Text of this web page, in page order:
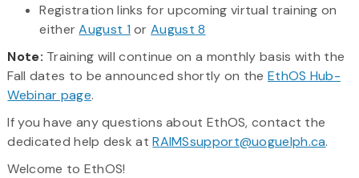
Registration links for upcoming virtual training on
eitherAugust 1 orAugust 8
Note: Training will continue on a monthly basis with the
Fall dates to be announced shortly on the EthOS Hub-
Webinar page.
If you have any questions about EthOS, contact the
dedicated help desk atRAIMSsupport@uoguelph.ca.
Welcome to EthOS!